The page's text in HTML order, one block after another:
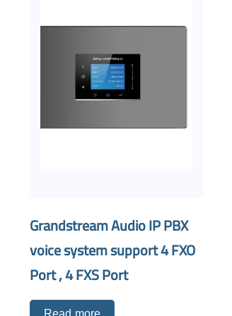
Grandstream Audio IP PBX
voice system support 4 FXO
Port , 4 FXS Port
Read more